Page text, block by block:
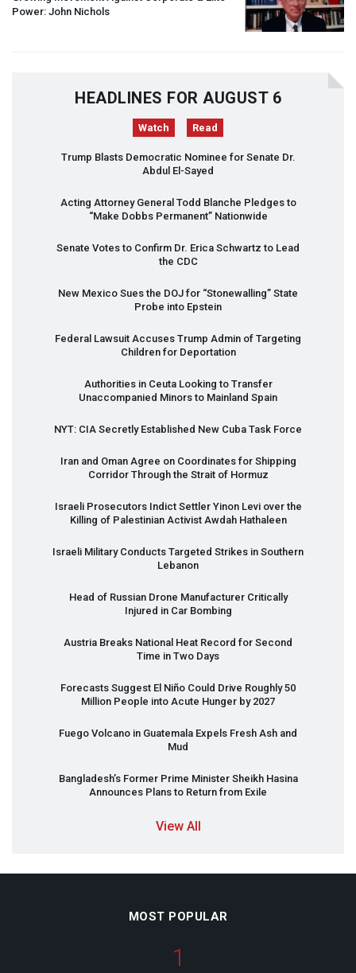
Power: John Nichols
HEADLINES FOR AUGUST 6
Watch Read
Trump Blasts Democratic Nominee for Senate Dr.
Abdul El-Sayed
Acting Attorney General Todd Blanche Pledges to
“Make Dobbs Permanent” Nationwide
Senate Votes to Confirm Dr. Erica Schwartz to Lead
the CDC
New Mexico Sues the DOJ for “Stonewalling” State
Probe into Epstein
Federal Lawsuit Accuses Trump Admin of Targeting
Children for Deportation
Authorities in Ceuta Looking to Transfer
Unaccompanied Minors to Mainland Spain
NYT: CIA Secretly Established New Cuba Task Force
Iran and Oman Agree on Coordinates for Shipping
Corridor Through the Strait of Hormuz
Israeli Prosecutors Indict Settler Yinon Levi over the
Killing of Palestinian Activist Awdah Hathaleen
Israeli Military Conducts Targeted Strikes in Southern
Lebanon
Head of Russian Drone Manufacturer Critically
Injured in Car Bombing
Austria Breaks National Heat Record for Second
Time in Two Days
Forecasts Suggest El Niño Could Drive Roughly 50
Million People into Acute Hunger by 2027
Fuego Volcano in Guatemala Expels Fresh Ash and
Mud
Bangladesh’s Former Prime Minister Sheikh Hasina
Announces Plans to Return from Exile
View All
MOST POPULAR
1